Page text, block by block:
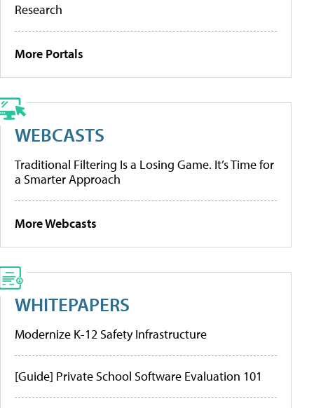
Research
More Portals
WEBCASTS
Traditional Filtering Is a Losing Game. It’s Time for
a Smarter Approach
More Webcasts
WHITEPAPERS
Modernize K-12 Safety Infrastructure
[Guide] Private School Software Evaluation 101